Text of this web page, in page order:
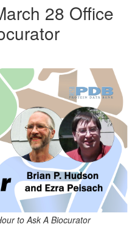
28 Office
to Ask A Biocurator